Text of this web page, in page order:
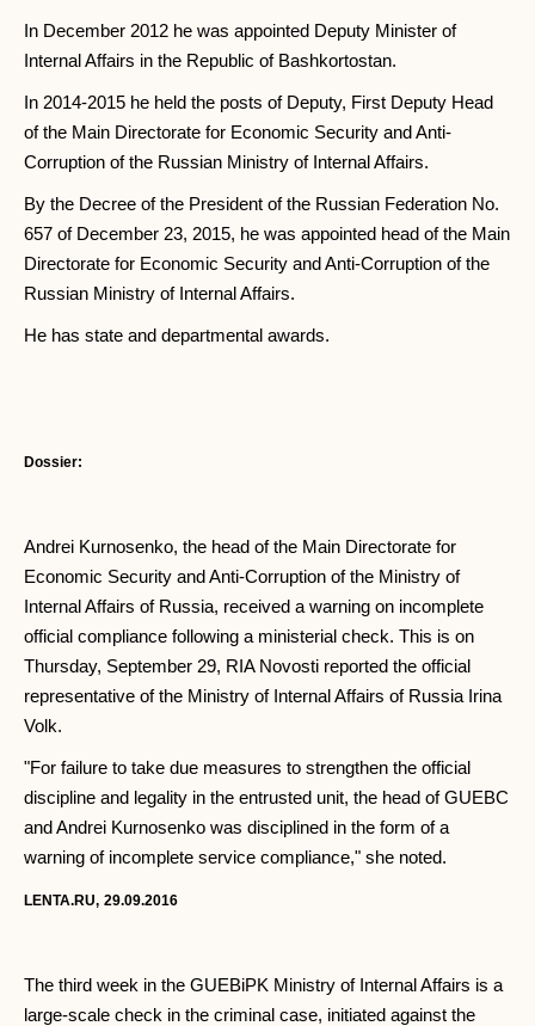
In December 2012 he was appointed Deputy Minister of
Internal Affairs in the Republic of Bashkortostan.
In 2014-2015 he held the posts of Deputy, First Deputy Head
of the Main Directorate for Economic Security and Anti-
Corruption of the Russian Ministry of Internal Affairs.
By the Decree of the President of the Russian Federation No.
657 of December 23, 2015, he was appointed head of the Main
Directorate for Economic Security and Anti-Corruption of the
Russian Ministry of Internal Affairs.
He has state and departmental awards.
Dossier:
Andrei Kurnosenko, the head of the Main Directorate for
Economic Security and Anti-Corruption of the Ministry of
Internal Affairs of Russia, received a warning on incomplete
official compliance following a ministerial check. This is on
Thursday, September 29, RIA Novosti reported the official
representative of the Ministry of Internal Affairs of Russia Irina
Volk.
"For failure to take due measures to strengthen the official
discipline and legality in the entrusted unit, the head of GUEBC
and Andrei Kurnosenko was disciplined in the form of a
warning of incomplete service compliance," she noted.
LENTA.RU, 29.09.2016
The third week in the GUEBiPK Ministry of Internal Affairs is a
large-scale check in the criminal case, initiated against the